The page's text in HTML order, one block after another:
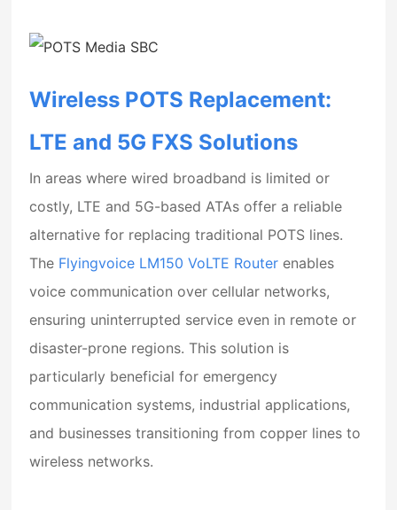
Wireless POTS Replacement:
LTE and 5G FXS Solutions
In areas where wired broadband is limited or
costly, LTE and 5G-based ATAs offer a reliable
alternative for replacing traditional POTS lines.
The Flyingvoice LM150 VoLTE Router enables
voice communication over cellular networks,
ensuring uninterrupted service even in remote or
disaster-prone regions. This solution is
particularly beneficial for emergency
communication systems, industrial applications,
and businesses transitioning from copper lines to
wireless networks.